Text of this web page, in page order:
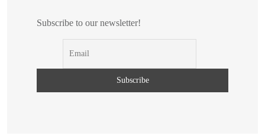
Subscribe to our newsletter!